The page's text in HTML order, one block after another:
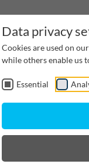
Data privacy
Cookies are used on
while others enable us
Essential